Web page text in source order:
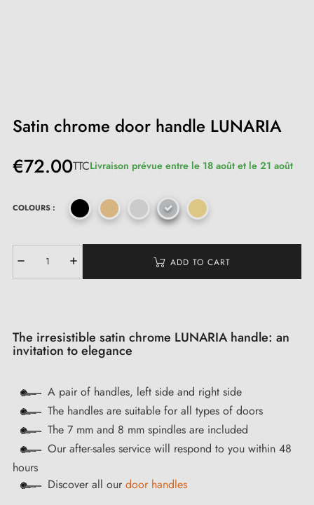
Satin chrome door handle LUNARIA
€72.00TTCLivraison prévue entre le 18 août et le 21 août
COLOURS :
ADD TO CART
The irresistible satin chrome LUNARIA handle: an
invitation to elegance
A pair of handles, left side and right side
The handles are suitable for all types of doors
The 7 mm and 8 mm spindles are included
Our after-sales service will respond to you within 48
hours
Discover all our door handles